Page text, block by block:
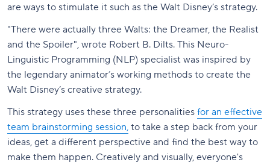
are ways to stimulate it such as the Walt Disney’s strategy.
"There were actually three Walts: the Dreamer, the Realist
and the Spoiler", wrote Robert B. Dilts. This Neuro-
Linguistic Programming (NLP) specialist was inspired by
the legendary animator’s working methods to create the
Walt Disney’s creative strategy.
This strategy uses these three personalities for an effective
team brainstorming session, to take a step back from your
ideas, get a different perspective and find the best way to
make them happen. Creatively and visually, everyone's